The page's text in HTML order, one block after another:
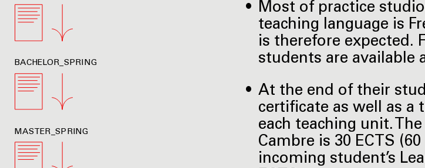
BACHELOR_SPRING
MASTER_SPRING
Most of practice
teaching language is
is therefore expected.
students are available
At the end of their
certificate as well as a
each teaching unit.
Cambre is 30 ECTS
incoming student’s